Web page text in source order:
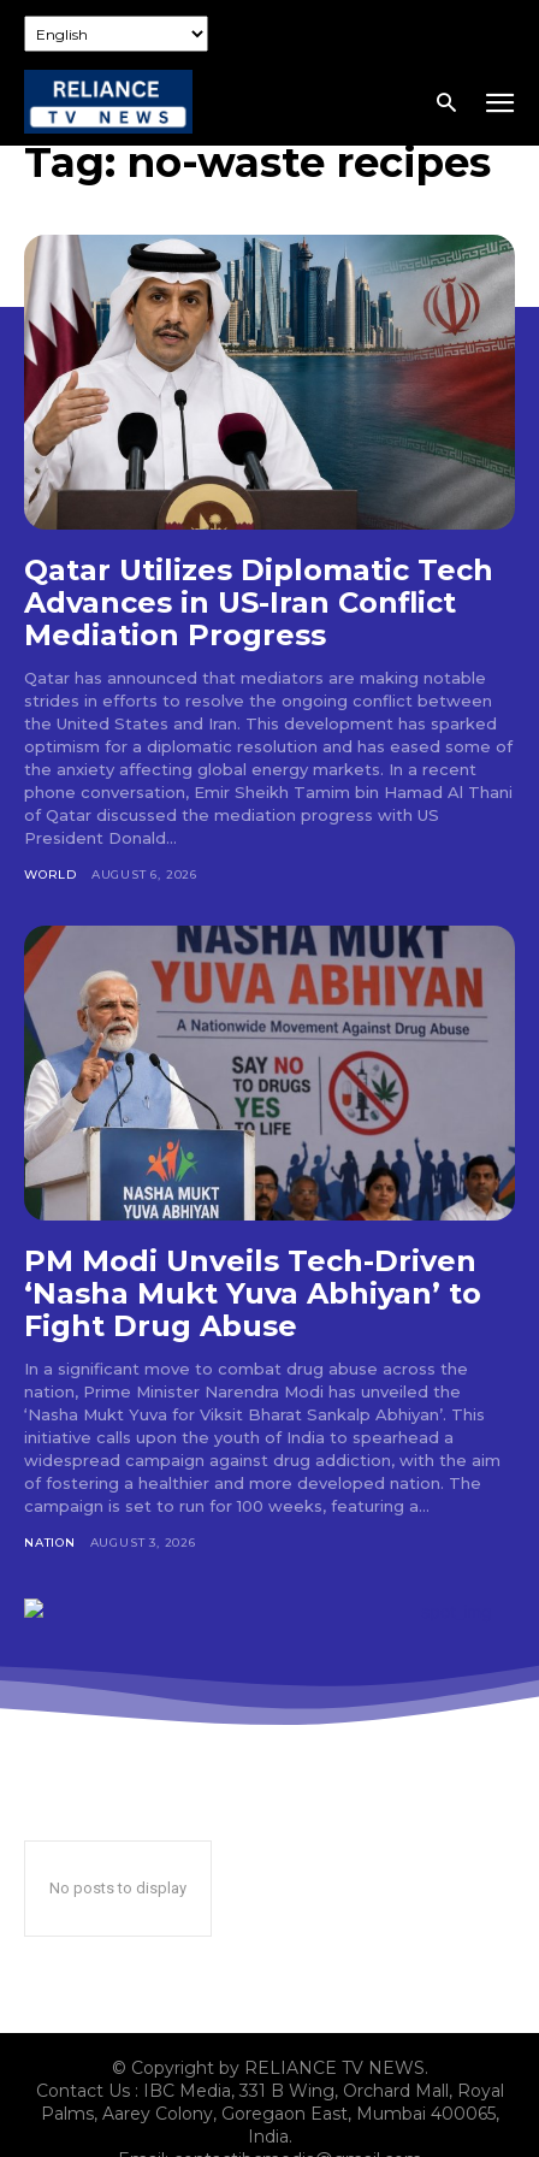
Tag:no-waste recipes
Qatar Utilizes Diplomatic Tech
Advances in US-Iran Conflict
Mediation Progress
Qatar has announced that mediators are making notable
strides in efforts to resolve the ongoing conflict between
the United States and Iran. This development has sparked
optimism for a diplomatic resolution and has eased some of
the anxiety affecting global energy markets. In a recent
phone conversation, Emir Sheikh Tamim bin Hamad Al Thani
of Qatar discussed the mediation progress with US
President Donald...
WORLD AUGUST 6, 2026
PM Modi Unveils Tech-Driven
‘Nasha Mukt Yuva Abhiyan’ to
Fight Drug Abuse
In a significant move to combat drug abuse across the
nation, Prime Minister Narendra Modi has unveiled the
‘Nasha Mukt Yuva for Viksit Bharat Sankalp Abhiyan’. This
initiative calls upon the youth of India to spearhead a
widespread campaign against drug addiction, with the aim
of fostering a healthier and more developed nation. The
campaign is set to run for 100 weeks, featuring a...
NATION AUGUST 3, 2026
No posts to display
© Copyright by RELIANCE TV NEWS.
Contact Us : IBC Media, 331 B Wing, Orchard Mall, Royal
Palms, Aarey Colony, Goregaon East, Mumbai 400065,
India.